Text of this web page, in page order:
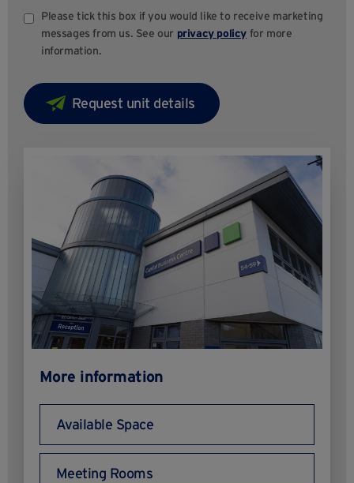
Please tick this box if you would like to receive marketing
messages from us. See our privacy policy for more
information.
More information
Available Space
Meeting Rooms